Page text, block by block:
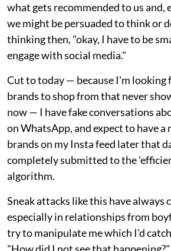
what gets recommended to us and,
we might be persuaded to think or
thinking then, "okay, I have to be
engage with social media."
Cut to today — because I'm looking
brands to shop from that never
now — I have fake conversations
on WhatsApp, and expect to have a
brands on my Insta feed later that
completely submitted to the
algorithm.
Sneak attacks like this have always
especially in relationships from
try to manipulate me which I'd